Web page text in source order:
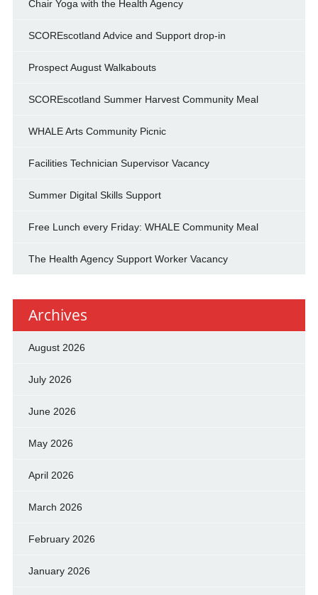
Chair Yoga with the Health Agency
SCOREscotland Advice and Support drop-in
Prospect August Walkabouts
SCOREscotland Summer Harvest Community Meal
WHALE Arts Community Picnic
Facilities Technician Supervisor Vacancy
Summer Digital Skills Support
Free Lunch every Friday: WHALE Community Meal
The Health Agency Support Worker Vacancy
Archives
August 2026
July 2026
June 2026
May 2026
April 2026
March 2026
February 2026
January 2026